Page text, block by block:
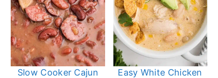
Slow Cooker Cajun
Easy White Chicken